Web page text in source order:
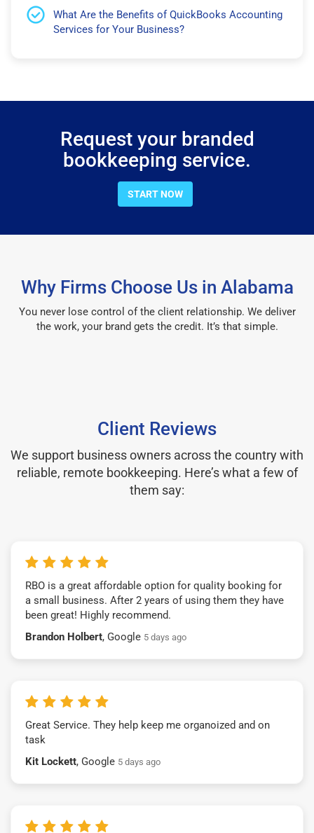
What Are the Benefits of QuickBooks Accounting
Services for Your Business?
Request your branded
bookkeeping service.
START NOW
Why Firms Choose Us in Alabama
You never lose control of the client relationship. We deliver
the work, your brand gets the credit. It’s that simple.
Client Reviews
We support business owners across the country with
reliable, remote bookkeeping. Here’s what a few of
them say:
RBO is a great affordable option for quality booking for
a small business. After 2 years of using them they have
been great! Highly recommend.
Brandon Holbert, Google 5 days ago
Great Service. They help keep me organoized and on
task
Kit Lockett, Google 5 days ago